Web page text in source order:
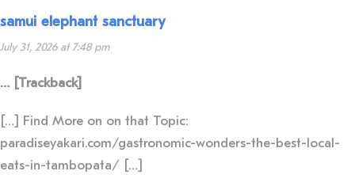
samui elephant sanctuary
July 31, 2026 at 7:48 pm
… [Trackback]
[…] Find More on on that Topic:
paradiseyakari.com/gastronomic-wonders-the-best-local-
eats-in-tambopata/ […]